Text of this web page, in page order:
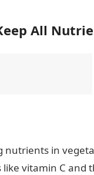
All
in
vitamin C and